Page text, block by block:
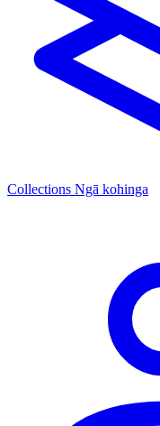
Collections Ngā kohinga